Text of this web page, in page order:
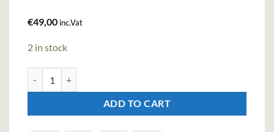
€49,00 inc.Vat
2 in stock
ADD TO CART